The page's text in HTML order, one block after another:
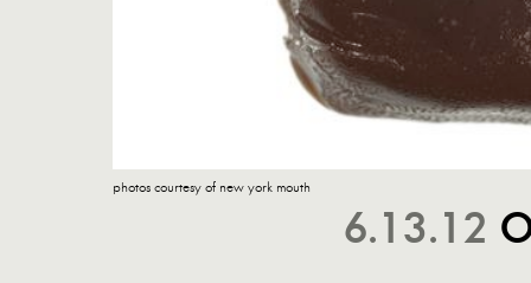
photos courtesy of new york mouth
6.13.12